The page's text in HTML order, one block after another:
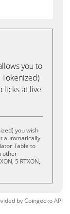
you to
at live
you wish
automatically
Table to
other
5 RTXON,
byCoingeckoAPI